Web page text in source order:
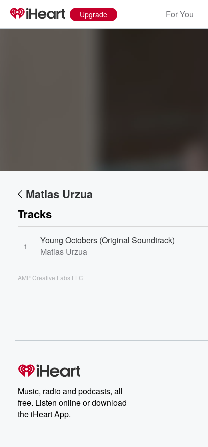
Upgrade For You
Matias Urzua
Tracks
1
Young Octobers (Original Soundtrack)
Matias Urzua
AMP Creative Labs LLC
Music, radio and podcasts, all
free. Listen online or download
the iHeart App.
Volume